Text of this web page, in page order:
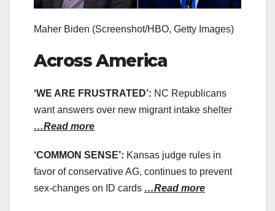
Maher Biden (Screenshot/HBO, Getty Images)
Across America
‘WE ARE FRUSTRATED’: NC Republicans
want answers over new migrant intake shelter
…Read more
‘COMMON SENSE’: Kansas judge rules in
favor of conservative AG, continues to prevent
sex-changes on ID cards …Read more